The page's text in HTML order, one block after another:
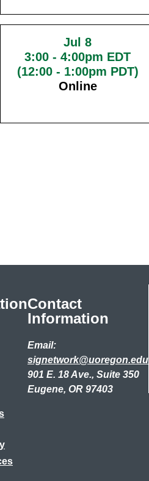
Jul 8
3:00 - 4:00pm EDT
(12:00 - 1:00pm PDT)
Online
Contact
Information
Email:
signetwork@uoregon.edu
901 E. 18 Ave., Suite 350
Eugene, OR 97403